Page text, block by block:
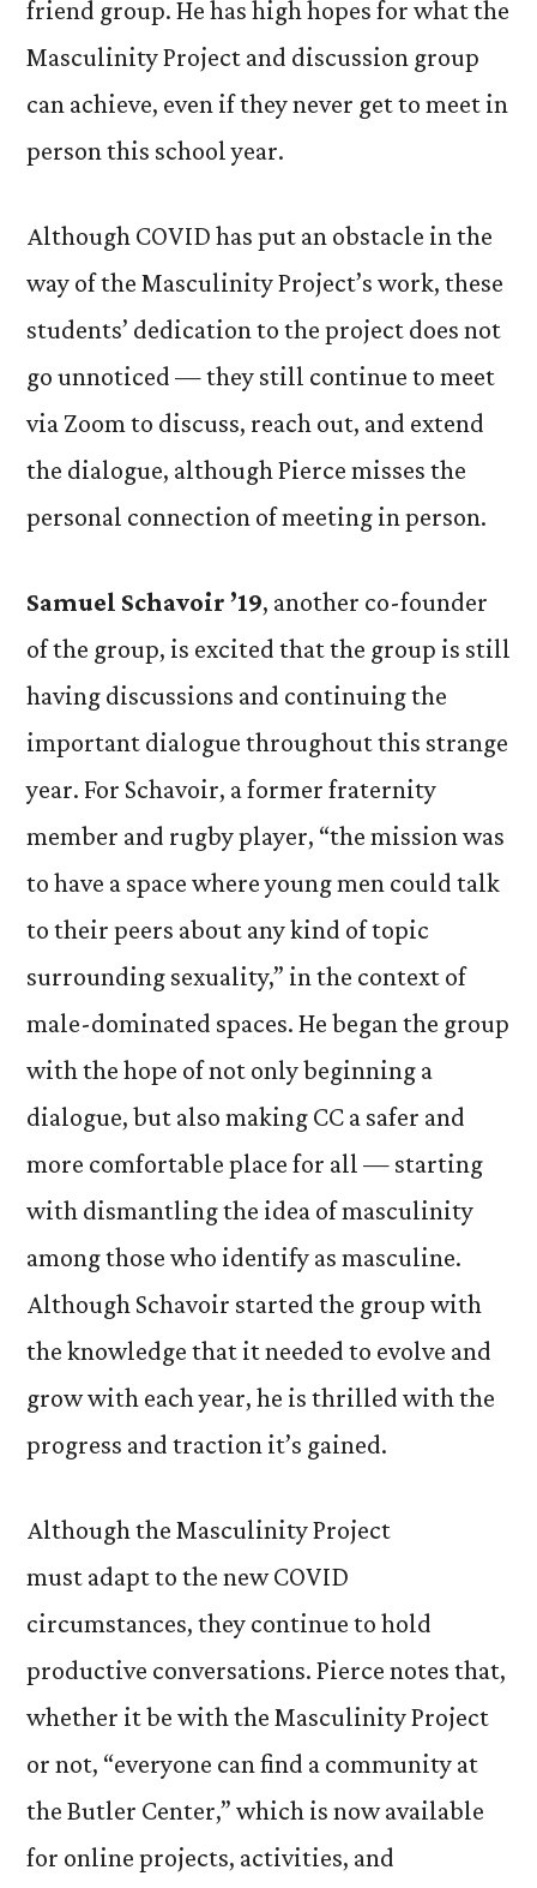
friend group. He has high hopes for what the
Masculinity Project and discussion group
can achieve, even if they never get to meet in
person this school year.
Although COVID has put an obstacle in the
way of the Masculinity Project’s work, these
students’ dedication to the project does not
go unnoticed — they still continue to meet
via Zoom to discuss, reach out, and extend
the dialogue, although Pierce misses the
personal connection of meeting in person.
Samuel Schavoir ’19, another co-founder
of the group, is excited that the group is still
having discussions and continuing the
important dialogue throughout this strange
year. For Schavoir, a former fraternity
member and rugby player, “the mission was
to have a space where young men could talk
to their peers about any kind of topic
surrounding sexuality,” in the context of
male-dominated spaces. He began the group
with the hope of not only beginning a
dialogue, but also making CC a safer and
more comfortable place for all — starting
with dismantling the idea of masculinity
among those who identify as masculine.
Although Schavoir started the group with
the knowledge that it needed to evolve and
grow with each year, he is thrilled with the
progress and traction it’s gained.
Although the Masculinity Project
must adapt to the new COVID
circumstances, they continue to hold
productive conversations. Pierce notes that,
whether it be with the Masculinity Project
or not, “everyone can find a community at
the Butler Center,” which is now available
for online projects, activities, and